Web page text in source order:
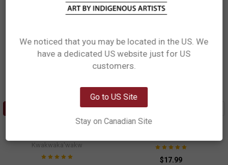
Toque (Ski Cap) - Grizzly
Kwakwaka'wakw
ADD TO CART
Toque (Ski Cap) - Orca Family
$17.99
Network Error
We noticed that you may be located in the US. We
have a dedicated US website just for US
customers.
Go to US Site
Stay on Canadian Site